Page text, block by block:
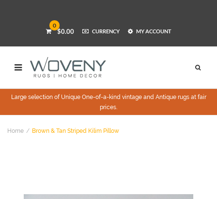
0
$0.00 CURRENCY MY ACCOUNT
Large selection of Unique One-of-a-kind vintage and Antique rugs at fair
prices.
Home Brown & Tan Striped Kilim Pillow